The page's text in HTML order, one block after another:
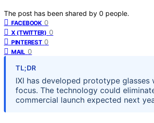
The post has been shared by 0 people.
FACEBOOK 0
X (TWITTER) 0
PINTEREST 0
MAIL 0
TL;DR
IXI has developed prototype
focus. The technology could
commercial launch expected next